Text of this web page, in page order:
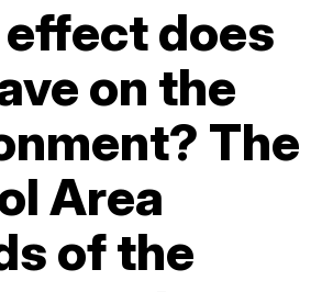
does
on the
The
Area
of the